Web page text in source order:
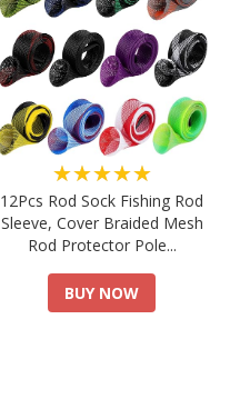
★★★★★
12Pcs Rod Sock Fishing Rod
Sleeve, Cover Braided Mesh
Rod Protector Pole...
BUY NOW